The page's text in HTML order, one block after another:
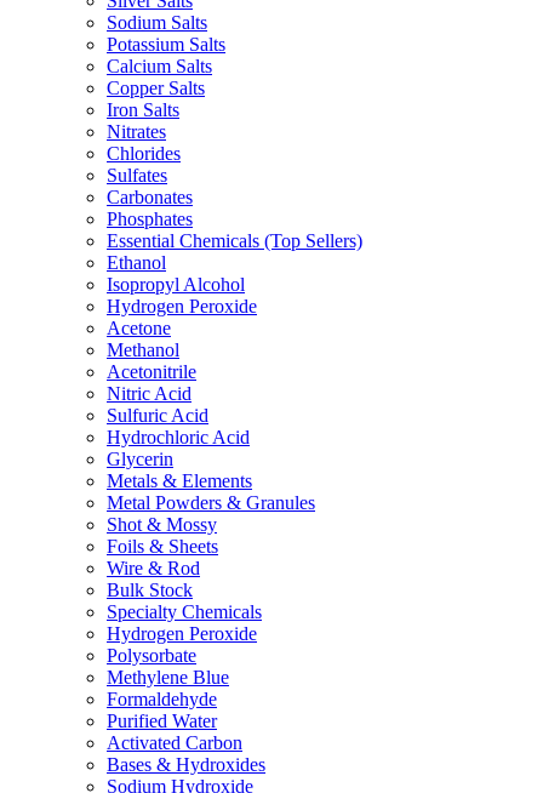
Sodium Salts
Potassium Salts
Calcium Salts
Copper Salts
Iron Salts
Nitrates
Chlorides
Sulfates
Carbonates
Phosphates
Essential Chemicals (Top Sellers)
Ethanol
Isopropyl Alcohol
Hydrogen Peroxide
Acetone
Methanol
Acetonitrile
Nitric Acid
Sulfuric Acid
Hydrochloric Acid
Glycerin
Metals & Elements
Metal Powders & Granules
Shot & Mossy
Foils & Sheets
Wire & Rod
Bulk Stock
Specialty Chemicals
Hydrogen Peroxide
Polysorbate
Methylene Blue
Formaldehyde
Purified Water
Activated Carbon
Bases & Hydroxides
Sodium Hydroxide